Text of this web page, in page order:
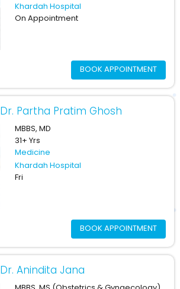
Khardah Hospital
On Appointment
BOOK APPOINTMENT
Dr. Partha Pratim Ghosh
MBBS, MD
31+ Yrs
Medicine
Khardah Hospital
Fri
BOOK APPOINTMENT
Dr. Anindita Jana